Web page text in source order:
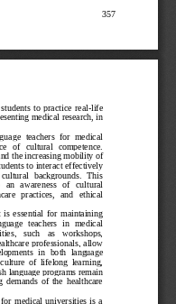
357
to  practice  real-life
medical research, in
teachers  for  medical
of   cultural   competence.
the increasing mobility of
to interact effectively
cultural  backgrounds.   This
an   awareness   of   cultural
practices,   and   ethical
essential  for  maintaining
teachers  in  medical
such   as   workshops,
professionals, allow
in  both  language
culture  of  lifelong  learning,
language programs remain
demands  of  the  healthcare
medical  universities  is  a